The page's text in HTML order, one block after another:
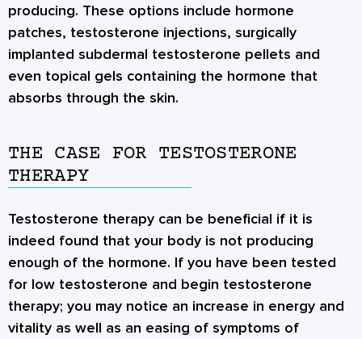
producing. These options include hormone
patches, testosterone injections, surgically
implanted subdermal testosterone pellets and
even topical gels containing the hormone that
absorbs through the skin.
THE CASE FOR TESTOSTERONE
THERAPY
Testosterone therapy can be beneficial if it is
indeed found that your body is not producing
enough of the hormone. If you have been tested
for low testosterone and begin testosterone
therapy; you may notice an increase in energy and
vitality as well as an easing of symptoms of